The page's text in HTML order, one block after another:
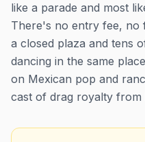
like a parade and most
There's no entry fee,
a closed plaza and tens
dancing in the same
on Mexican pop and
cast of drag royalty from